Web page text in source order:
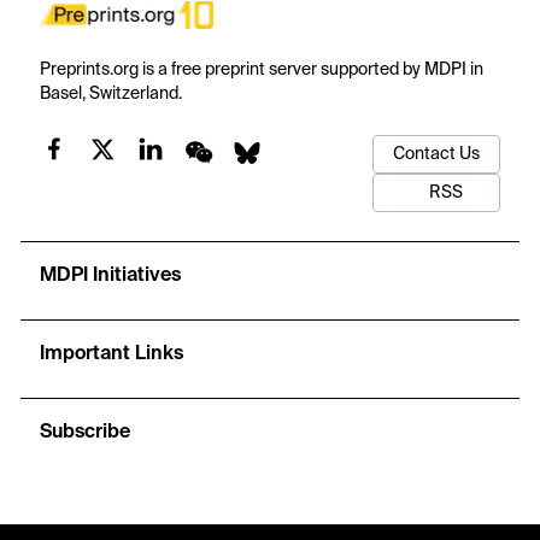
Preprints.org is a free preprint server supported by MDPI in
Basel, Switzerland.
Contact Us
RSS
MDPI Initiatives
Important Links
Subscribe